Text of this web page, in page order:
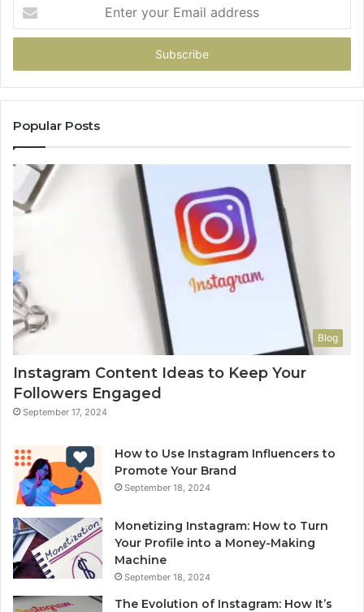
your
Email
Popular Posts
Blog
Instagram Content Ideas to Keep Your
Followers Engaged
September 17, 2024
How to Use Instagram Influencers to
Promote Your Brand
September 18, 2024
Monetizing Instagram: How to Turn
Your Profile into a Money-Making
Machine
September 18, 2024
The Evolution of Instagram: How It’s